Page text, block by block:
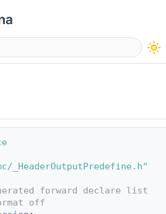
visibility
_HeaderOutputPredefine.h"
forward declare list
off